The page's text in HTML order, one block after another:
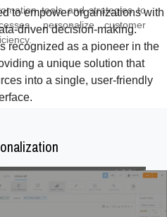
tools and strategies to
personalize customer
to empower organizations with
driven decision-making.
recognized as a pioneer in the
a unique solution that
into a single, user-friendly